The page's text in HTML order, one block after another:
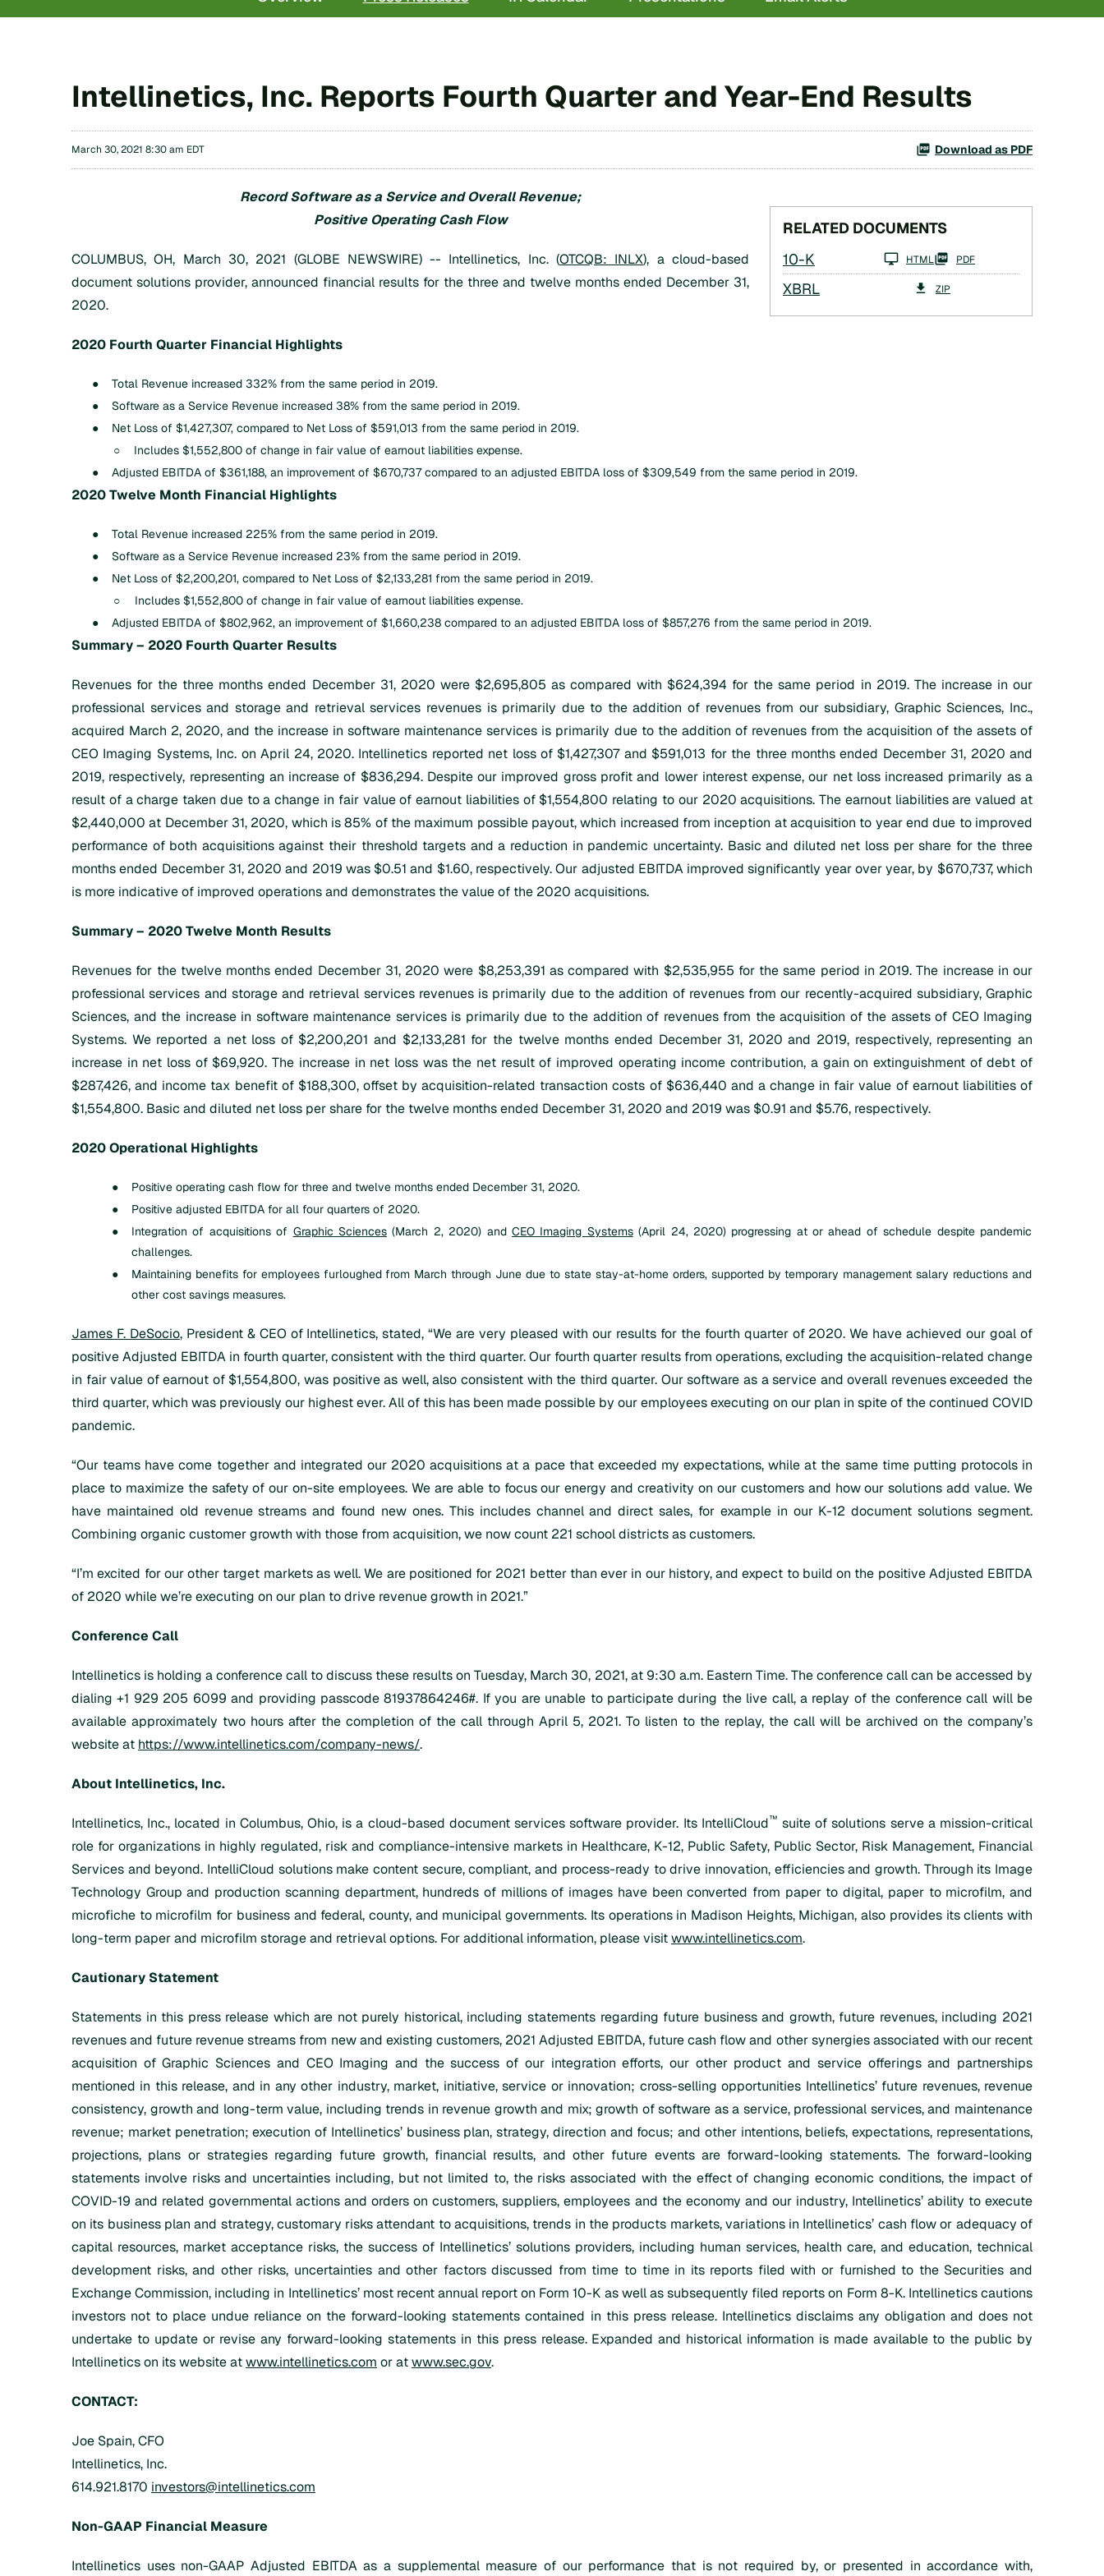
Intellinetics, Inc. Reports Fourth Quarter and Year-End Results
March 30, 2021 8:30 am EDT Download as PDF
RELATED DOCUMENTS
10-K
HTML PDF
XBRL ZIP
Record Software as a Service and Overall Revenue;
Positive Operating Cash Flow
COLUMBUS, OH, March 30, 2021 (GLOBE NEWSWIRE) -- Intellinetics, Inc. (OTCQB: INLX), a cloud-based
document solutions provider, announced financial results for the three and twelve months ended December 31,
2020.
2020 Fourth Quarter Financial Highlights
●
Total Revenue increased 332% from the same period in 2019.
●
Software as a Service Revenue increased 38% from the same period in 2019.
●
Net Loss of $1,427,307, compared to Net Loss of $591,013 from the same period in 2019.
○
Includes $1,552,800 of change in fair value of earnout liabilities expense.
●
Adjusted EBITDA of $361,188, an improvement of $670,737 compared to an adjusted EBITDA loss of $309,549 from the same period in 2019.
2020 Twelve Month Financial Highlights
●
Total Revenue increased 225% from the same period in 2019.
●
Software as a Service Revenue increased 23% from the same period in 2019.
●
Net Loss of $2,200,201, compared to Net Loss of $2,133,281 from the same period in 2019.
○
Includes $1,552,800 of change in fair value of earnout liabilities expense.
●
Adjusted EBITDA of $802,962, an improvement of $1,660,238 compared to an adjusted EBITDA loss of $857,276 from the same period in 2019.
Summary – 2020 Fourth Quarter Results
Revenues for the three months ended December 31, 2020 were $2,695,805 as compared with $624,394 for the same period in 2019. The increase in our
professional services and storage and retrieval services revenues is primarily due to the addition of revenues from our subsidiary, Graphic Sciences, Inc.,
acquired March 2, 2020, and the increase in software maintenance services is primarily due to the addition of revenues from the acquisition of the assets of
CEO Imaging Systems, Inc. on April 24, 2020. Intellinetics reported net loss of $1,427,307 and $591,013 for the three months ended December 31, 2020 and
2019, respectively, representing an increase of $836,294. Despite our improved gross profit and lower interest expense, our net loss increased primarily as a
result of a charge taken due to a change in fair value of earnout liabilities of $1,554,800 relating to our 2020 acquisitions. The earnout liabilities are valued at
$2,440,000 at December 31, 2020, which is 85% of the maximum possible payout, which increased from inception at acquisition to year end due to improved
performance of both acquisitions against their threshold targets and a reduction in pandemic uncertainty. Basic and diluted net loss per share for the three
months ended December 31, 2020 and 2019 was $0.51 and $1.60, respectively. Our adjusted EBITDA improved significantly year over year, by $670,737, which
is more indicative of improved operations and demonstrates the value of the 2020 acquisitions.
Summary – 2020 Twelve Month Results
Revenues for the twelve months ended December 31, 2020 were $8,253,391 as compared with $2,535,955 for the same period in 2019. The increase in our
professional services and storage and retrieval services revenues is primarily due to the addition of revenues from our recently-acquired subsidiary, Graphic
Sciences, and the increase in software maintenance services is primarily due to the addition of revenues from the acquisition of the assets of CEO Imaging
Systems. We reported a net loss of $2,200,201 and $2,133,281 for the twelve months ended December 31, 2020 and 2019, respectively, representing an
increase in net loss of $69,920. The increase in net loss was the net result of improved operating income contribution, a gain on extinguishment of debt of
$287,426, and income tax benefit of $188,300, offset by acquisition-related transaction costs of $636,440 and a change in fair value of earnout liabilities of
$1,554,800. Basic and diluted net loss per share for the twelve months ended December 31, 2020 and 2019 was $0.91 and $5.76, respectively.
2020 Operational Highlights
●
Positive operating cash flow for three and twelve months ended December 31, 2020.
●
Positive adjusted EBITDA for all four quarters of 2020.
●
Integration of acquisitions of Graphic Sciences(March 2, 2020) and CEO Imaging Systems(April 24, 2020) progressing at or ahead of schedule despite pandemic
challenges.
●
Maintaining benefits for employees furloughed from March through June due to state stay-at-home orders, supported by temporary management salary reductions and
other cost savings measures.
James F. DeSocio, President & CEO of Intellinetics, stated, “We are very pleased with our results for the fourth quarter of 2020. We have achieved our goal of
positive Adjusted EBITDA in fourth quarter, consistent with the third quarter. Our fourth quarter results from operations, excluding the acquisition-related change
in fair value of earnout of $1,554,800, was positive as well, also consistent with the third quarter. Our software as a service and overall revenues exceeded the
third quarter, which was previously our highest ever. All of this has been made possible by our employees executing on our plan in spite of the continued COVID
pandemic.
“Our teams have come together and integrated our 2020 acquisitions at a pace that exceeded my expectations, while at the same time putting protocols in
place to maximize the safety of our on-site employees. We are able to focus our energy and creativity on our customers and how our solutions add value. We
have maintained old revenue streams and found new ones. This includes channel and direct sales, for example in our K-12 document solutions segment.
Combining organic customer growth with those from acquisition, we now count 221 school districts as customers.
“I’m excited for our other target markets as well. We are positioned for 2021 better than ever in our history, and expect to build on the positive Adjusted EBITDA
of 2020 while we’re executing on our plan to drive revenue growth in 2021.”
Conference Call
Intellinetics is holding a conference call to discuss these results on Tuesday, March 30, 2021, at 9:30 a.m. Eastern Time. The conference call can be accessed by
dialing +1 929 205 6099 and providing passcode 81937864246#. If you are unable to participate during the live call, a replay of the conference call will be
available approximately two hours after the completion of the call through April 5, 2021. To listen to the replay, the call will be archived on the company’s
website at https://www.intellinetics.com/company-news/.
About Intellinetics, Inc.
Intellinetics, Inc., located in Columbus, Ohio, is a cloud-based document services software provider. Its IntelliCloud™ suite of solutions serve a mission-critical
role for organizations in highly regulated, risk and compliance-intensive markets in Healthcare, K-12, Public Safety, Public Sector, Risk Management, Financial
Services and beyond. IntelliCloud solutions make content secure, compliant, and process-ready to drive innovation, efficiencies and growth. Through its Image
Technology Group and production scanning department, hundreds of millions of images have been converted from paper to digital, paper to microfilm, and
microfiche to microfilm for business and federal, county, and municipal governments. Its operations in Madison Heights, Michigan, also provides its clients with
long-term paper and microfilm storage and retrieval options. For additional information, please visitwww.intellinetics.com.
Cautionary Statement
Statements in this press release which are not purely historical, including statements regarding future business and growth, future revenues, including 2021
revenues and future revenue streams from new and existing customers, 2021 Adjusted EBITDA, future cash flow and other synergies associated with our recent
acquisition of Graphic Sciences and CEO Imaging and the success of our integration efforts, our other product and service offerings and partnerships
mentioned in this release, and in any other industry, market, initiative, service or innovation; cross-selling opportunities Intellinetics’ future revenues, revenue
consistency, growth and long-term value, including trends in revenue growth and mix; growth of software as a service, professional services, and maintenance
revenue; market penetration; execution of Intellinetics’ business plan, strategy, direction and focus; and other intentions, beliefs, expectations, representations,
projections, plans or strategies regarding future growth, financial results, and other future events are forward-looking statements. The forward-looking
statements involve risks and uncertainties including, but not limited to, the risks associated with the effect of changing economic conditions, the impact of
COVID-19 and related governmental actions and orders on customers, suppliers, employees and the economy and our industry, Intellinetics’ ability to execute
on its business plan and strategy, customary risks attendant to acquisitions, trends in the products markets, variations in Intellinetics’ cash flow or adequacy of
capital resources, market acceptance risks, the success of Intellinetics’ solutions providers, including human services, health care, and education, technical
development risks, and other risks, uncertainties and other factors discussed from time to time in its reports filed with or furnished to the Securities and
Exchange Commission, including in Intellinetics’ most recent annual report on Form 10-K as well as subsequently filed reports on Form 8-K. Intellinetics cautions
investors not to place undue reliance on the forward-looking statements contained in this press release. Intellinetics disclaims any obligation and does not
undertake to update or revise any forward-looking statements in this press release. Expanded and historical information is made available to the public by
Intellinetics on its website atwww.intellinetics.com or atwww.sec.gov.
CONTACT:
Joe Spain, CFO
Intellinetics, Inc.
614.921.8170 investors@intellinetics.com
Non-GAAP Financial Measure
Intellinetics uses non-GAAP Adjusted EBITDA as a supplemental measure of our performance that is not required by, or presented in accordance with,